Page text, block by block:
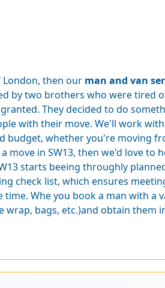
then our man and van
by two brothers who were tired
They decided to do
with their move. We'll work
budget, whether you're moving
in SW13, then we'd love to
starts beeing throughly
check list, which ensures
Whe you book a man with a
bags, etc.)and obtain them